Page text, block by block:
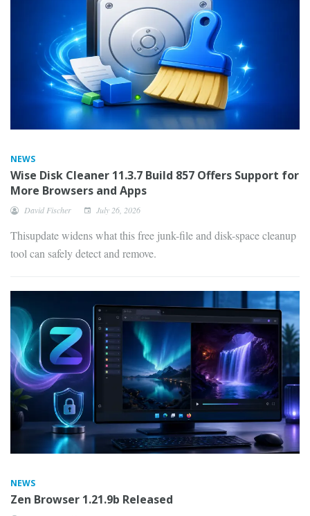
NEWS
Wise Disk Cleaner 11.3.7 Build 857 Offers Support for
More Browsers and Apps
David Fischer July 26, 2026
Thisupdate widens what this free junk-file and disk-space cleanup
tool can safely detect and remove.
NEWS
Zen Browser 1.21.9b Released